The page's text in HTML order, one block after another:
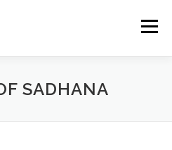
Menu
PROGRAMMES
SADHANA